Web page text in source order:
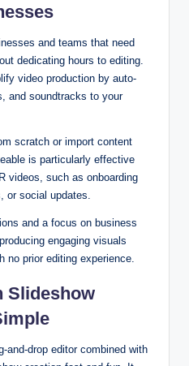
and teams that need
dedicating hours to editing.
video production by auto-
and soundtracks to your
scratch or import content
is particularly effective
videos, such as onboarding
or social updates.
and a focus on business
engaging visuals
no prior editing experience.
Slideshow
and-drop editor combined with